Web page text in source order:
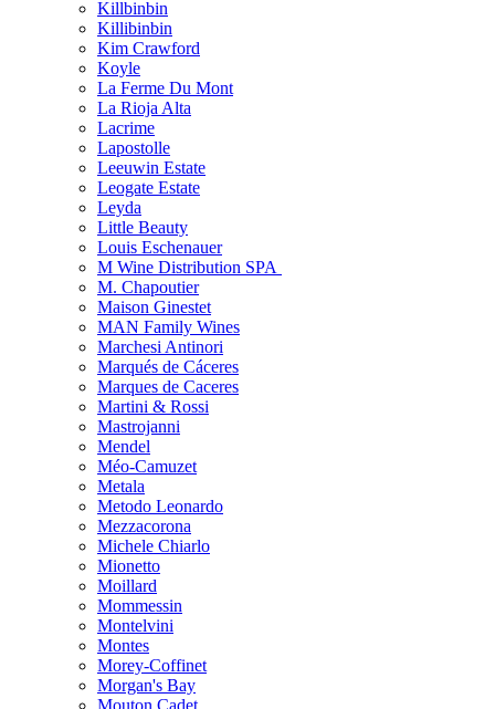
Killbinbin
Killibinbin
Kim Crawford
Koyle
La Ferme Du Mont
La Rioja Alta
Lacrime
Lapostolle
Leeuwin Estate
Leogate Estate
Leyda
Little Beauty
Louis Eschenauer
M Wine Distribution SPA
M. Chapoutier
Maison Ginestet
MAN Family Wines
Marchesi Antinori
Marqués de Cáceres
Marques de Caceres
Martini & Rossi
Mastrojanni
Mendel
Méo-Camuzet
Metala
Metodo Leonardo
Mezzacorona
Michele Chiarlo
Mionetto
Moillard
Mommessin
Montelvini
Montes
Morey-Coffinet
Morgan's Bay
Mouton Cadet